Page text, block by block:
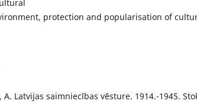
protection and popularisation of
A. Latvijas saimniecības vēsture. 1914.-1945.